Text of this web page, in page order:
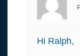
Hi Ralph,